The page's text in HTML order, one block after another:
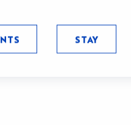
STAY